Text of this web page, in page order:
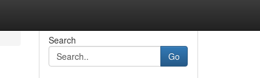
Search
Go